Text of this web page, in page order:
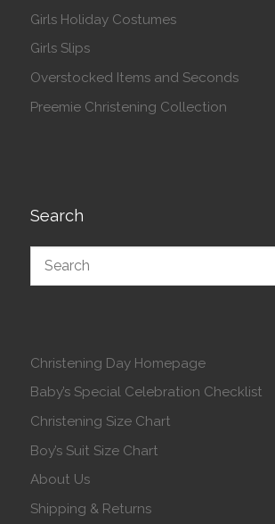
Girls Holiday Costumes
Girls Slips
Overstocked Items and Seconds
Preemie Christening Collection
Search
Christening Day Homepage
Baby’s Special Celebration Checklist
Christening Size Chart
Boy’s Suit Size Chart
About Us
Shipping & Returns